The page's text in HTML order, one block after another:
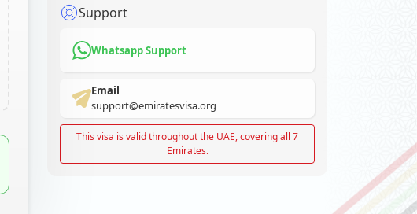
Support
Whatsapp Support
Email
support@emiratesvisa.org
This visa is valid throughout the UAE, covering all 7
Emirates.